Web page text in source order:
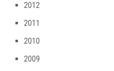
2012
2011
2010
2009